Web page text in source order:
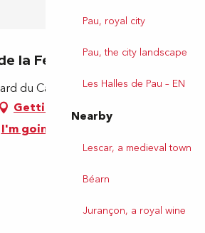
Pau, royal city
Pau, the city landscape
Les Halles de Pau – EN
Nearby
Lescar, a medieval town
Béarn
Jurançon, a royal wine
la Ferme St Joseph
du Cami Salié, 64000 Pau
Getting there
I'm going by train!